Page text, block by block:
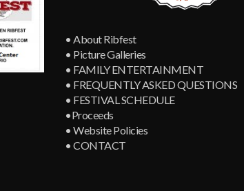
• About Ribfest
• Picture Galleries
• FAMILY ENTERTAINMENT
• FREQUENTLY ASKED QUESTIONS
• FESTIVAL SCHEDULE
•Proceeds
• Website Policies
• CONTACT